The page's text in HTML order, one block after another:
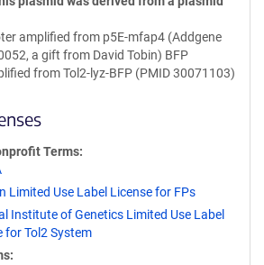
amplified from p5E-mfap4 (Addgene
a gift from David Tobin) BFP
from Tol2-lyz-BFP (PMID 30071103)
Terms
Limited Use Label License for FPs
Institute of Genetics Limited Use Label
for Tol2 System